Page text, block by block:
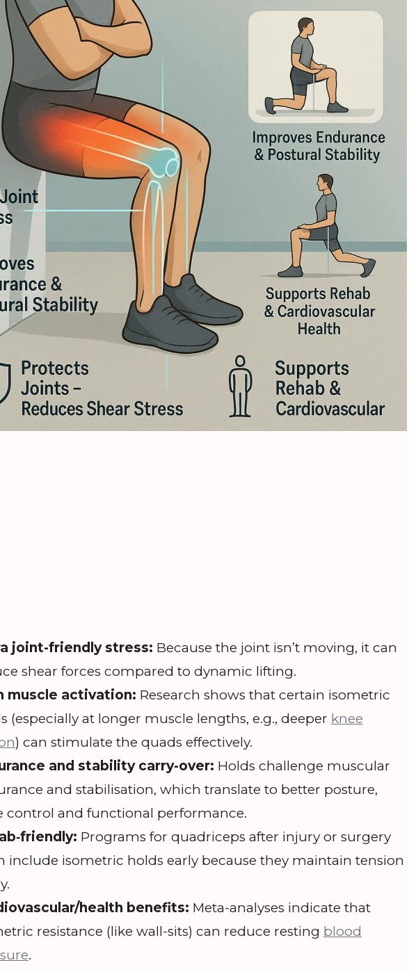
joint-friendly stress: Because the joint isn’t moving, it can
shear forces compared to dynamic lifting.
muscle activation: Research shows that certain isometric
(especially at longer muscle lengths, e.g., deeper knee
) can stimulate the quads effectively.
and stability carry-over: Holds challenge muscular
and stabilisation, which translate to better posture,
control and functional performance.
Programs for quadriceps after injury or surgery
include isometric holds early because they maintain tension
health benefits: Meta-analyses indicate that
resistance (like wall-sits) can reduce resting blood
.